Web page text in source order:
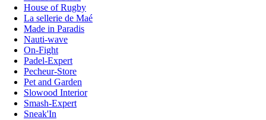
House of Rugby
La sellerie de Maé
Made in Paradis
Nauti-wave
On-Fight
Padel-Expert
Pecheur-Store
Pet and Garden
Slowood Interior
Smash-Expert
Sneak'In